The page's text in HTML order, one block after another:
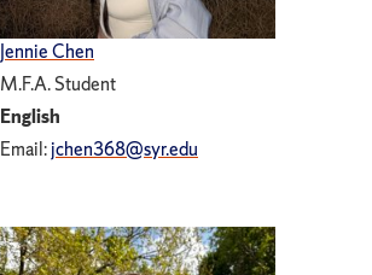
Jennie Chen
M.F.A. Student
English
Email:jchen368@syr.edu